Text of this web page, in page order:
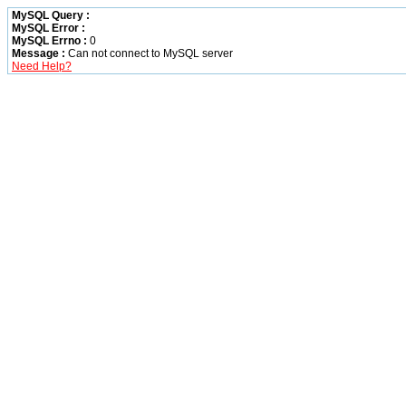
MySQL Query :
MySQL Error :
MySQL Errno : 0
Message : Can not connect to MySQL server
Need Help?